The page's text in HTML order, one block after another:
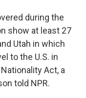
during the
show at least 27
Utah in which
to the U.S. in
Act, a
told NPR.